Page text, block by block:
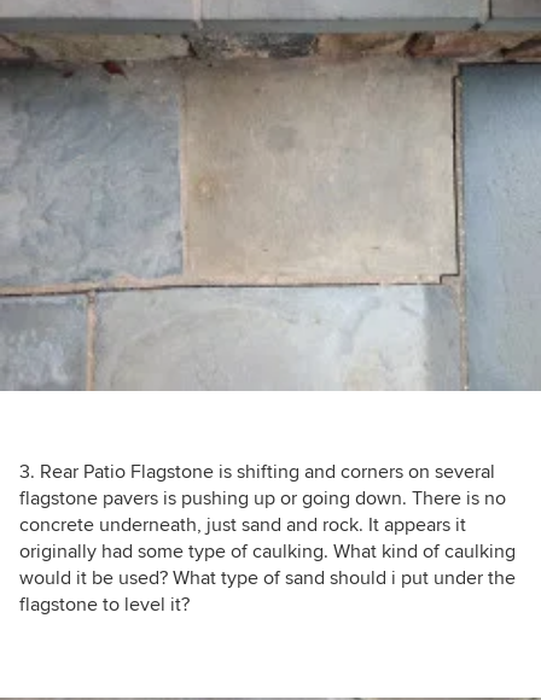
3. Rear Patio Flagstone is shifting and corners on several
flagstone pavers is pushing up or going down. There is no
concrete underneath, just sand and rock. It appears it
originally had some type of caulking. What kind of caulking
would it be used? What type of sand should i put under the
flagstone to level it?